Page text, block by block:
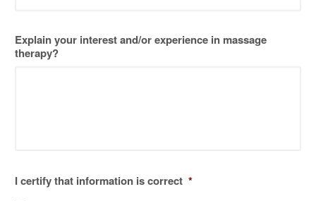
Explain your interest and/or experience in massage
therapy?
I certify that information is correct *